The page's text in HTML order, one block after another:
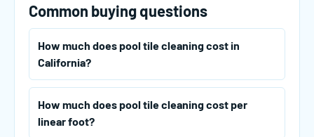
Common buying questions
How much does pool tile cleaning cost in
California?
How much does pool tile cleaning cost per
linear foot?